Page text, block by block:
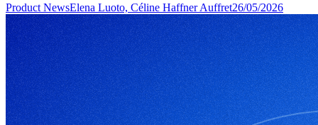
Product NewsElena Luoto, Céline Haffner Auffret26/05/2026